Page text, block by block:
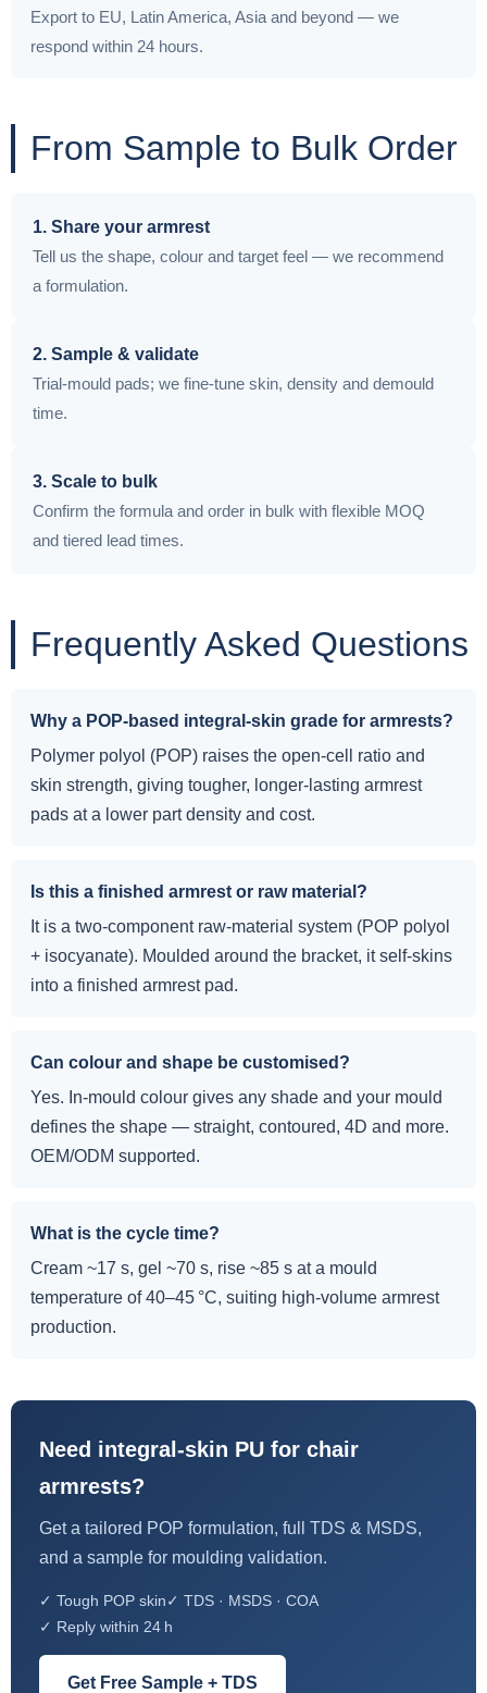
Export to EU, Latin America, Asia and beyond — we
respond within 24 hours.
From Sample to Bulk Order
1. Share your armrest
Tell us the shape, colour and target feel — we recommend
a formulation.
2. Sample & validate
Trial-mould pads; we fine-tune skin, density and demould
time.
3. Scale to bulk
Confirm the formula and order in bulk with flexible MOQ
and tiered lead times.
Frequently Asked Questions
Why a POP-based integral-skin grade for armrests?
Polymer polyol (POP) raises the open-cell ratio and
skin strength, giving tougher, longer-lasting armrest
pads at a lower part density and cost.
Is this a finished armrest or raw material?
It is a two-component raw-material system (POP polyol
+ isocyanate). Moulded around the bracket, it self-skins
into a finished armrest pad.
Can colour and shape be customised?
Yes. In-mould colour gives any shade and your mould
defines the shape — straight, contoured, 4D and more.
OEM/ODM supported.
What is the cycle time?
Cream ~17 s, gel ~70 s, rise ~85 s at a mould
temperature of 40–45 °C, suiting high-volume armrest
production.
Need integral-skin PU for chair
armrests?
Get a tailored POP formulation, full TDS & MSDS,
and a sample for moulding validation.
✓ Tough POP skin✓ TDS · MSDS · COA
✓ Reply within 24 h
Get Free Sample + TDS